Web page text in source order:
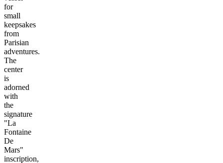
for
small
keepsakes
from
Parisian
adventures.
The
center
is
adorned
with
the
signature
"La
Fontaine
De
Mars"
inscription,